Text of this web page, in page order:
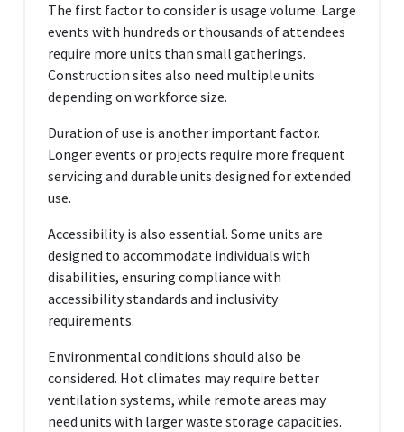
The first factor to consider is usage volume. Large
events with hundreds or thousands of attendees
require more units than small gatherings.
Construction sites also need multiple units
depending on workforce size.
Duration of use is another important factor.
Longer events or projects require more frequent
servicing and durable units designed for extended
use.
Accessibility is also essential. Some units are
designed to accommodate individuals with
disabilities, ensuring compliance with
accessibility standards and inclusivity
requirements.
Environmental conditions should also be
considered. Hot climates may require better
ventilation systems, while remote areas may
need units with larger waste storage capacities.